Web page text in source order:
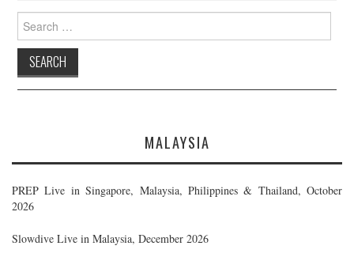
Search
for:
MALAYSIA
PREP Live in Singapore, Malaysia, Philippines & Thailand, October
2026
Slowdive Live in Malaysia, December 2026